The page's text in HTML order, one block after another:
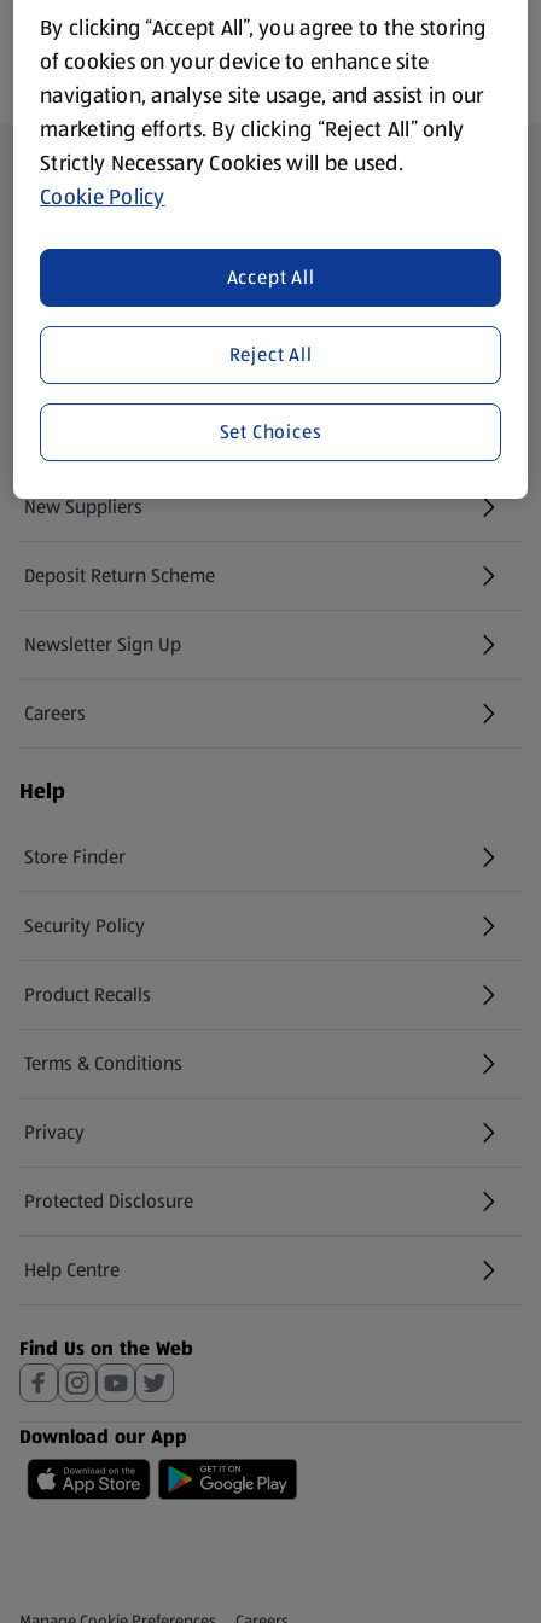
Footer Menu - further links
About ALDI
Gift Cards
(opens in a new tab)
Modern Slavery Statement
(opens in a new tab)
New Suppliers
(opens in a new tab)
Deposit Return Scheme
Newsletter Sign Up
(opens in a new tab)
Careers
(opens in a new tab)
Help
Store Finder
(opens in a new tab)
Security Policy
(opens in a new tab)
Product Recalls
(opens in a new tab)
Terms & Conditions
Privacy
Protected Disclosure
(opens in a new tab)
Help Centre
(opens in a new tab)
Find Us on the Web
Download our App
By clicking “Accept All”, you agree to the storing
of cookies on your device to enhance site
navigation, analyse site usage, and assist in our
marketing efforts. By clicking “Reject All” only
Strictly Necessary Cookies will be used.
Cookie Policy
Reject All
Accept All
Set Choices